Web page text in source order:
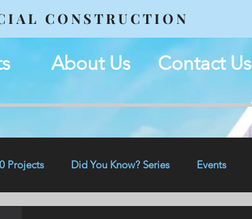
CONSTRUCTION
About Us Contact Us
Projects Did You Know? Series Events